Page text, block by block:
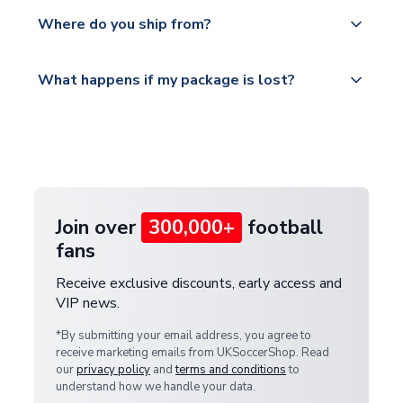
countries.
https://www.uksoccershop.com/shippinginfo.html
service.
Where do you ship from?
warehouse.
What happens if my package is lost?
Join over 300,000+ football
fans
Receive exclusive discounts, early access and
VIP news.
*By submitting your email address, you agree to
receive marketing emails from UKSoccerShop. Read
ourprivacy policy andterms and conditionsto
understand how we handle your data.